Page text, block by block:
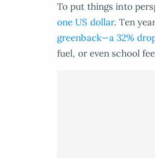
To put things into
one US dollar. Ten
greenback—a 32%
fuel, or even school